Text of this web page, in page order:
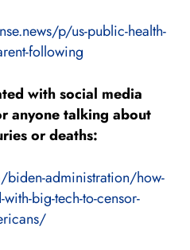
p/us-public-health-
following
with social media
anyone talking about
or deaths:
administration/how-
big-tech-to-censor-